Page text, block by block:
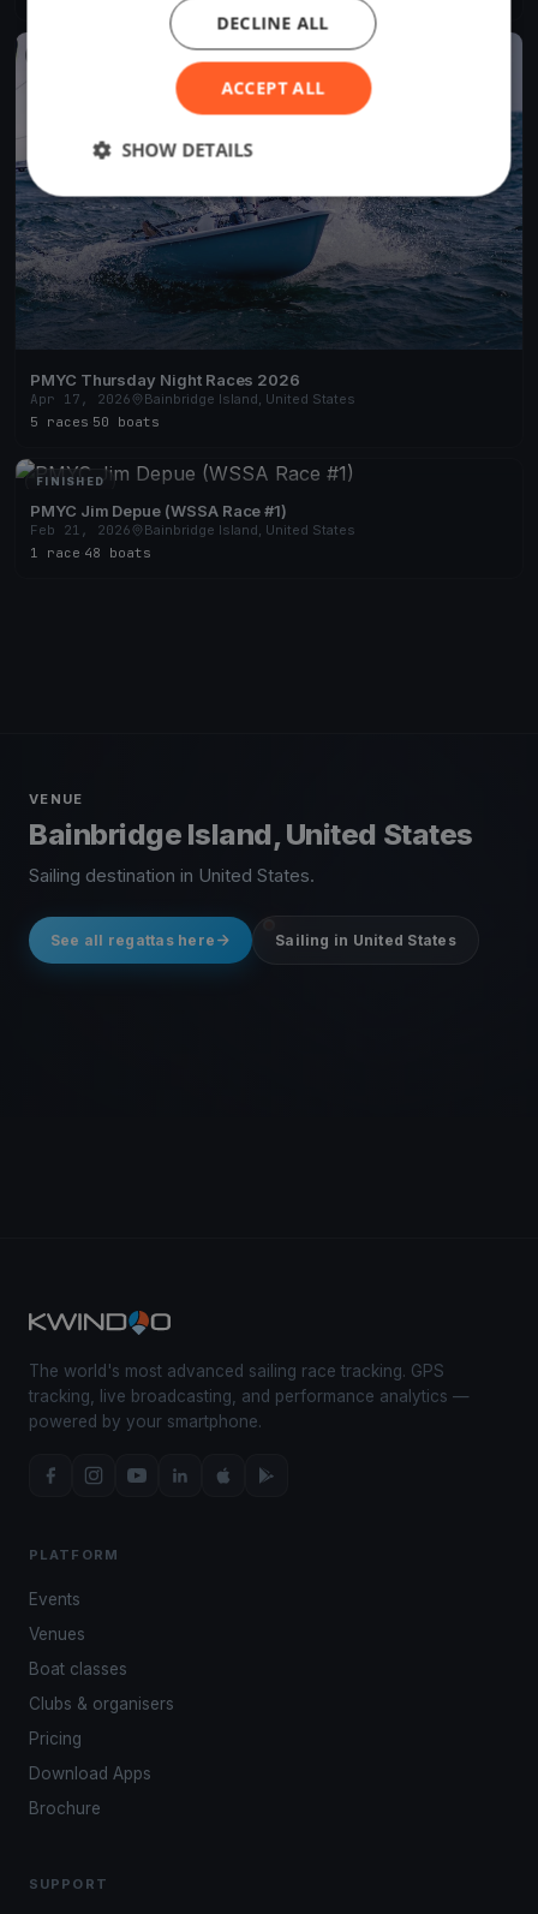
PMYC Thursday Night Races 2026
Apr 17, 2026
Bainbridge Island, United States
5 races 50 boats
FINISHED
PMYC Jim Depue (WSSA Race #1)
Feb 21, 2026
Bainbridge Island, United States
1 race 48 boats
VENUE
Bainbridge Island, United States
Sailing destination in United States.
See all regattas here Sailing in United States
The world's most advanced sailing race tracking. GPS
tracking, live broadcasting, and performance analytics —
powered by your smartphone.
PLATFORM
Events
Venues
Boat classes
Clubs & organisers
Pricing
Download Apps
Brochure
SUPPORT
ACCEPT ALL
DECLINE ALL
SHOW DETAILS